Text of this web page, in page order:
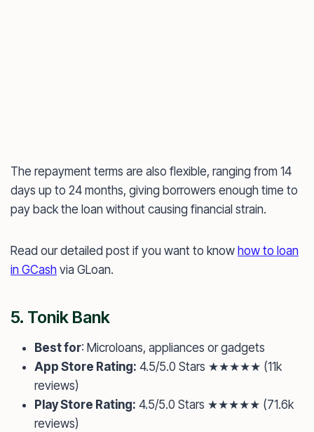
The repayment terms are also flexible, ranging from 14
days up to 24 months, giving borrowers enough time to
pay back the loan without causing financial strain.
Read our detailed post if you want to know how to loan
in GCash via GLoan.
5. Tonik Bank
Best for: Microloans, appliances or gadgets
App Store Rating: 4.5/5.0 Stars ★★★★★ (11k
reviews)
Play Store Rating: 4.5/5.0 Stars ★★★★★ (71.6k
reviews)